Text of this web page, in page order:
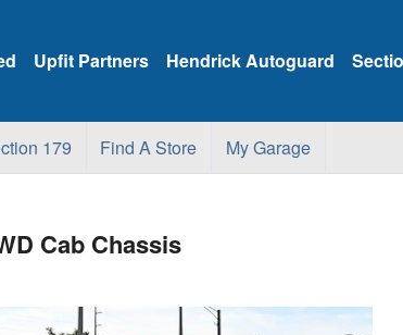
Upfit Partners Hendrick Autoguard
179 Find A Store My Garage
Cab Chassis